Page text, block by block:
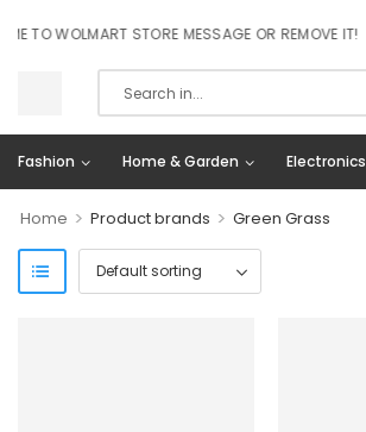
TO WOLMART STORE MESSAGE OR REMOVE IT!
Fashion Home & Garden Electronics
Home > Product brands > Green Grass